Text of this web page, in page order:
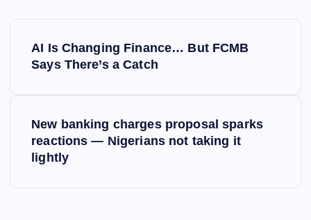
AI Is Changing Finance… But FCMB
Says There’s a Catch
New banking charges proposal sparks
reactions — Nigerians not taking it
lightly